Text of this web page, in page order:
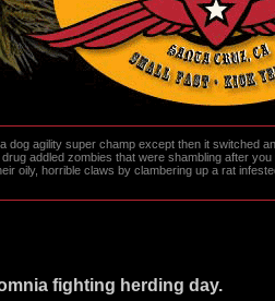
dog agility super champ except then it switched
addled zombies that were shambling after
oily, horrible claws by clambering up a rat
fighting herding day.